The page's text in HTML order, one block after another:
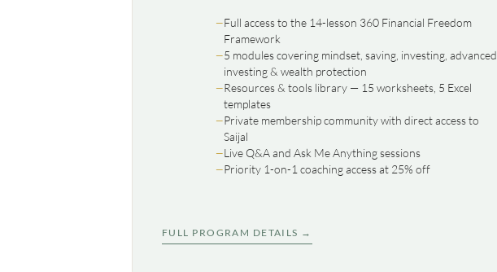
Full access to the 14-lesson 360 Financial Freedom
Framework
5 modules covering mindset, saving, investing, advanced
investing & wealth protection
Resources & tools library — 15 worksheets, 5 Excel
templates
Private membership community with direct access to
Saijal
Live Q&A and Ask Me Anything sessions
Priority 1-on-1 coaching access at 25% off
FULL PROGRAM DETAILS →